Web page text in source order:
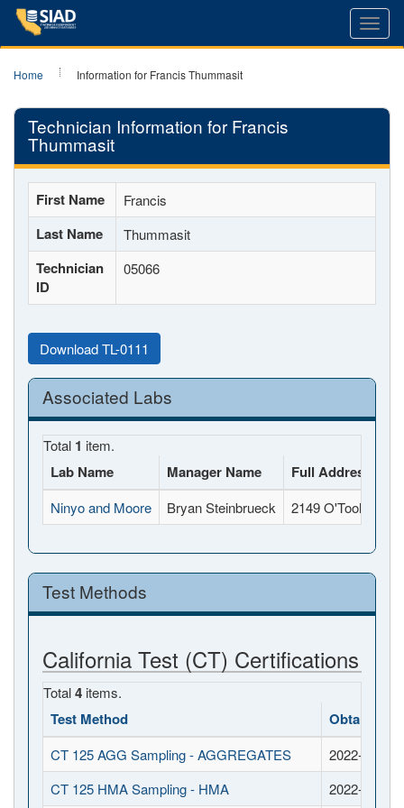
Home Information for Francis Thummasit
Technician Information for Francis
Thummasit
First Name Francis
Last Name Thummasit
Technician
ID
05066
Download TL-0111
Associated Labs
Total 1 item.
Lab Name Manager Name Full Address
Ninyo and Moore Bryan Steinbrueck 2149 O'Toole
Test Methods
California Test (CT) Certifications
Total4 items.
Test Method Obtained
CT 125 AGG Sampling - AGGREGATES
2022-03-25
CT 125 HMA Sampling - HMA
2022-03-25